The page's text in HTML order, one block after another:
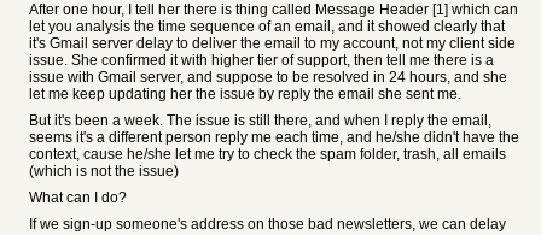
After one hour, I tell her there is thing called Message Header [1] which can
let you analysis the time sequence of an email, and it showed clearly that
it's Gmail server delay to deliver the email to my account, not my client side
issue. She confirmed it with higher tier of support, then tell me there is a
issue with Gmail server, and suppose to be resolved in 24 hours, and she
let me keep updating her the issue by reply the email she sent me.
But it's been a week. The issue is still there, and when I reply the email,
seems it's a different person reply me each time, and he/she didn't have the
context, cause he/she let me try to check the spam folder, trash, all emails
(which is not the issue)
What can I do?
If we sign-up someone's address on those bad newsletters, we can delay